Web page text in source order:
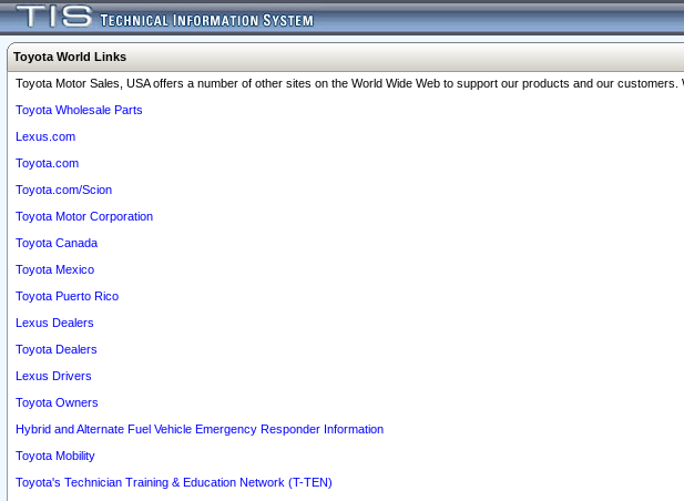
Toyota World Links
Toyota Motor Sales, USA offers a number of other sites on the World Wide Web to support our products and our
Toyota Wholesale Parts
Lexus.com
Toyota.com
Toyota.com/Scion
Toyota Motor Corporation
Toyota Canada
Toyota Mexico
Toyota Puerto Rico
Lexus Dealers
Toyota Dealers
Lexus Drivers
Toyota Owners
Hybrid and Alternate Fuel Vehicle Emergency Responder Information
Toyota Mobility
Toyota's Technician Training & Education Network (T-TEN)